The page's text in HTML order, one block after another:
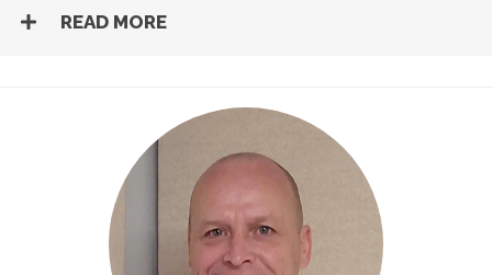
READ MORE